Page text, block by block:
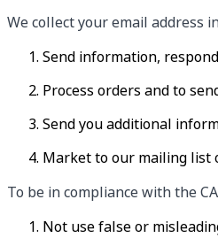
We collect your email address
Send information,
Process orders and to
Send you additional
Market to our mailing list
To be in compliance with the
Not use false or